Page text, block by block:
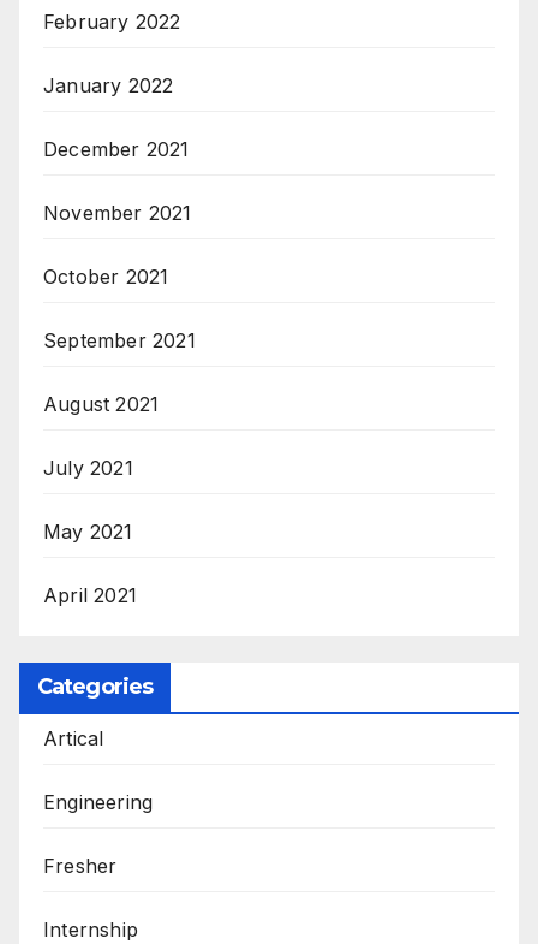
February 2022
January 2022
December 2021
November 2021
October 2021
September 2021
August 2021
July 2021
May 2021
April 2021
Categories
Artical
Engineering
Fresher
Internship